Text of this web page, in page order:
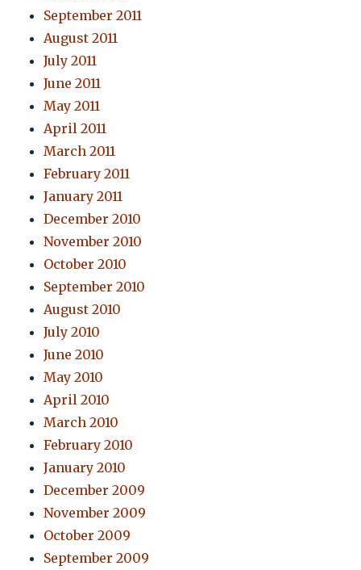
September 2011
August 2011
July 2011
June 2011
May 2011
April 2011
March 2011
February 2011
January 2011
December 2010
November 2010
October 2010
September 2010
August 2010
July 2010
June 2010
May 2010
April 2010
March 2010
February 2010
January 2010
December 2009
November 2009
October 2009
September 2009